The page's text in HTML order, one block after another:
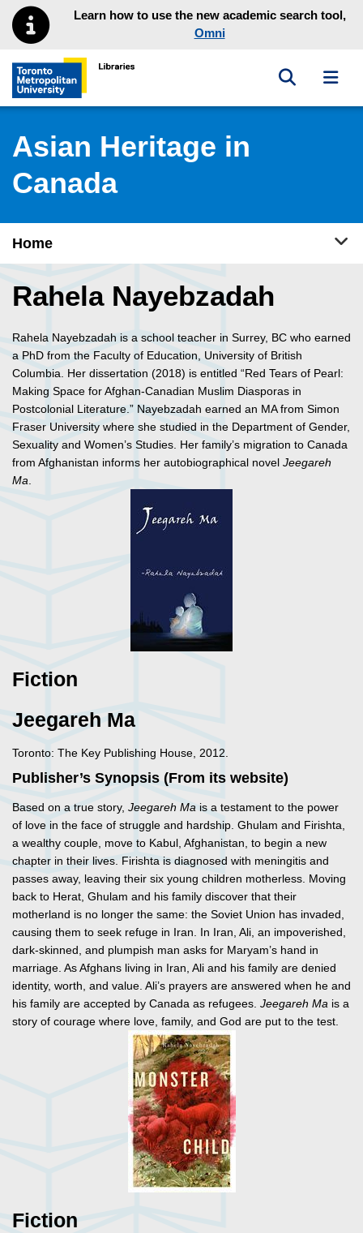
Skip to main menu
Skip to contentLearn how to use the new academic search tool,
Omni
Toronto Metropolitan University Library homepage
Toggle
Asian Heritage in
Canada
Home
Rahela Nayebzadah
Rahela Nayebzadah is a school teacher in Surrey, BC who earned
a PhD from the Faculty of Education, University of British
Columbia. Her dissertation (2018) is entitled “Red Tears of Pearl:
Making Space for Afghan-Canadian Muslim Diasporas in
Postcolonial Literature.” Nayebzadah earned an MA from Simon
Fraser University where she studied in the Department of Gender,
Sexuality and Women’s Studies. Her family’s migration to Canada
from Afghanistan informs her autobiographical novel Jeegareh
Ma.
Fiction
Jeegareh Ma
Toronto: The Key Publishing House, 2012.
Publisher’s Synopsis (From its website)
Based on a true story, Jeegareh Ma is a testament to the power
of love in the face of struggle and hardship. Ghulam and Firishta,
a wealthy couple, move to Kabul, Afghanistan, to begin a new
chapter in their lives. Firishta is diagnosed with meningitis and
passes away, leaving their six young children motherless. Moving
back to Herat, Ghulam and his family discover that their
motherland is no longer the same: the Soviet Union has invaded,
causing them to seek refuge in Iran. In Iran, Ali, an impoverished,
dark-skinned, and plumpish man asks for Maryam’s hand in
marriage. As Afghans living in Iran, Ali and his family are denied
identity, worth, and value. Ali’s prayers are answered when he and
his family are accepted by Canada as refugees. Jeegareh Ma is a
story of courage where love, family, and God are put to the test.
Fiction